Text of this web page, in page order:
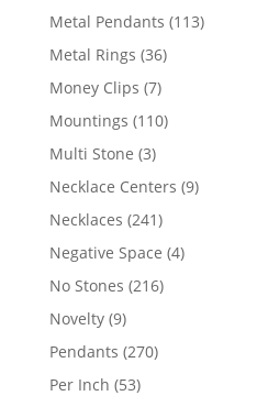
products
Metal Pendants 113113
Metal Rings 3636
Money Clips 77
products
Mountings 110110
Multi Stone 33
products
Necklace Centers 99
Necklaces 241241
products
Negative Space 44
No Stones 216216
Novelty 99
products
Pendants 270270
Per Inch 5353